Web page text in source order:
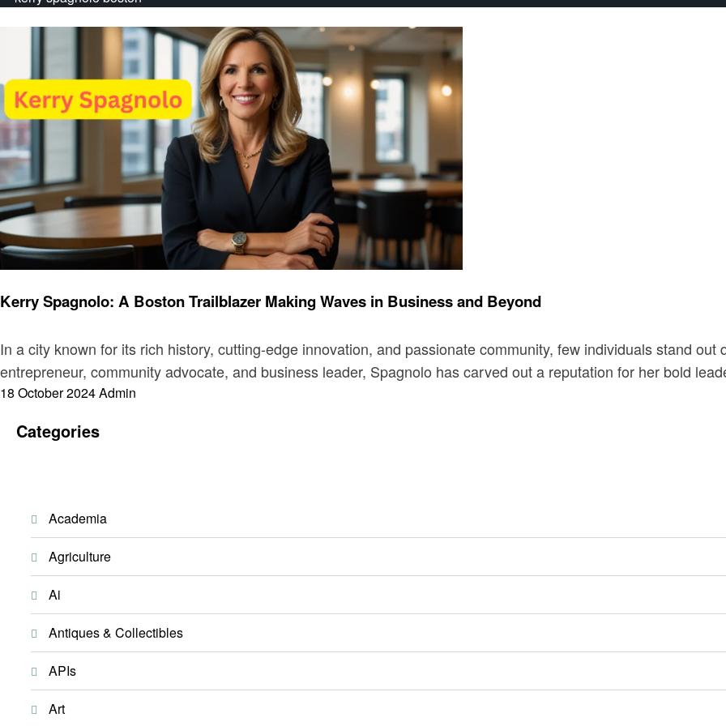
Kerry Spagnolo: A Boston Trailblazer Making Waves in Business and Beyond
In a city known for its rich history, cutting-edge innovation, and passionate community, few individuals stand
entrepreneur, community advocate, and business leader, Spagnolo has carved out a reputation for her bold
Posted
18 October 2024Admin
Categories
Academia
Agriculture
Ai
Antiques & Collectibles
APIs
Art